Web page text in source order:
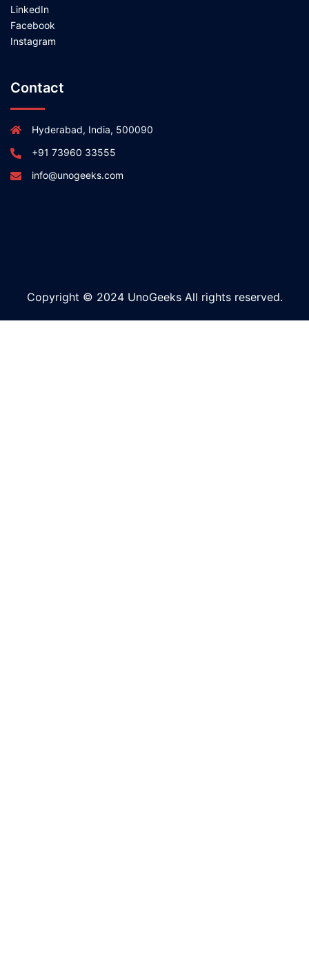
LinkedIn
Facebook
Instagram
Contact
Hyderabad, India, 500090
+91 73960 33555
info@unogeeks.com
Copyright © 2024 UnoGeeks All rights reserved.